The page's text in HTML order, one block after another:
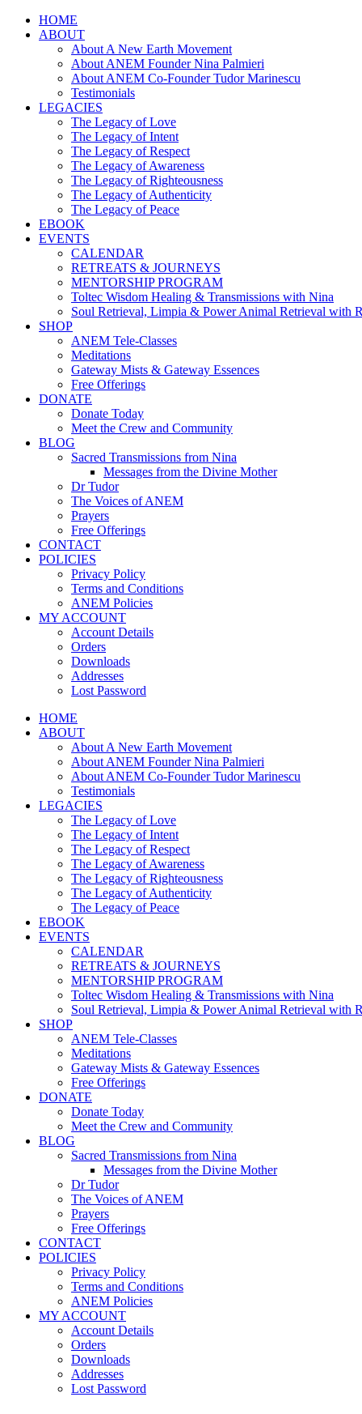
HOME
ABOUT
About A New Earth Movement
About ANEM Founder Nina Palmieri
About ANEM Co-Founder Tudor Marinescu
Testimonials
LEGACIES
The Legacy of Love
The Legacy of Intent
The Legacy of Respect
The Legacy of Awareness
The Legacy of Righteousness
The Legacy of Authenticity
The Legacy of Peace
EBOOK
EVENTS
CALENDAR
RETREATS & JOURNEYS
MENTORSHIP PROGRAM
Toltec Wisdom Healing & Transmissions with Nina
Soul Retrieval, Limpia & Power Animal Retrieval with
SHOP
ANEM Tele-Classes
Meditations
Gateway Mists & Gateway Essences
Free Offerings
DONATE
Donate Today
Meet the Crew and Community
BLOG
Sacred Transmissions from Nina
Messages from the Divine Mother
Dr Tudor
The Voices of ANEM
Prayers
Free Offerings
CONTACT
POLICIES
Privacy Policy
Terms and Conditions
ANEM Policies
MY ACCOUNT
Account Details
Orders
Downloads
Addresses
Lost Password
HOME
ABOUT
About A New Earth Movement
About ANEM Founder Nina Palmieri
About ANEM Co-Founder Tudor Marinescu
Testimonials
LEGACIES
The Legacy of Love
The Legacy of Intent
The Legacy of Respect
The Legacy of Awareness
The Legacy of Righteousness
The Legacy of Authenticity
The Legacy of Peace
EBOOK
EVENTS
CALENDAR
RETREATS & JOURNEYS
MENTORSHIP PROGRAM
Toltec Wisdom Healing & Transmissions with Nina
Soul Retrieval, Limpia & Power Animal Retrieval with
SHOP
ANEM Tele-Classes
Meditations
Gateway Mists & Gateway Essences
Free Offerings
DONATE
Donate Today
Meet the Crew and Community
BLOG
Sacred Transmissions from Nina
Messages from the Divine Mother
Dr Tudor
The Voices of ANEM
Prayers
Free Offerings
CONTACT
POLICIES
Privacy Policy
Terms and Conditions
ANEM Policies
MY ACCOUNT
Account Details
Orders
Downloads
Addresses
Lost Password